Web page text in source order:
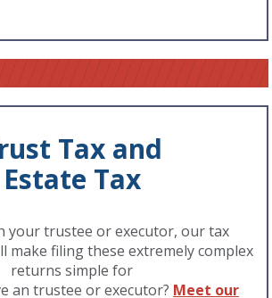
Tax and
Estate Tax
your trustee or executor, our tax
make filing these extremely complex
returns simple for
an trustee or executor? Meet our